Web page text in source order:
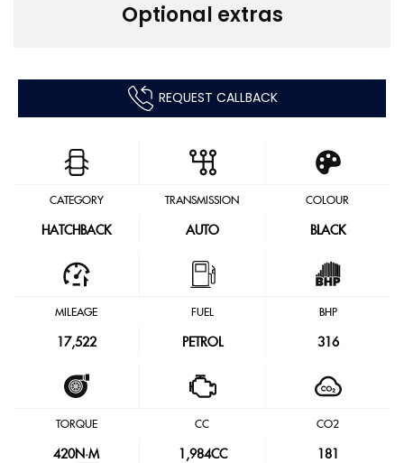
Optional extras
REQUEST CALLBACK
CATEGORY
HATCHBACK
TRANSMISSION
AUTO
COLOUR
BLACK
MILEAGE
17,522
FUEL
PETROL
BHP
316
TORQUE
420N·M
CC
1,984CC
CO2
181